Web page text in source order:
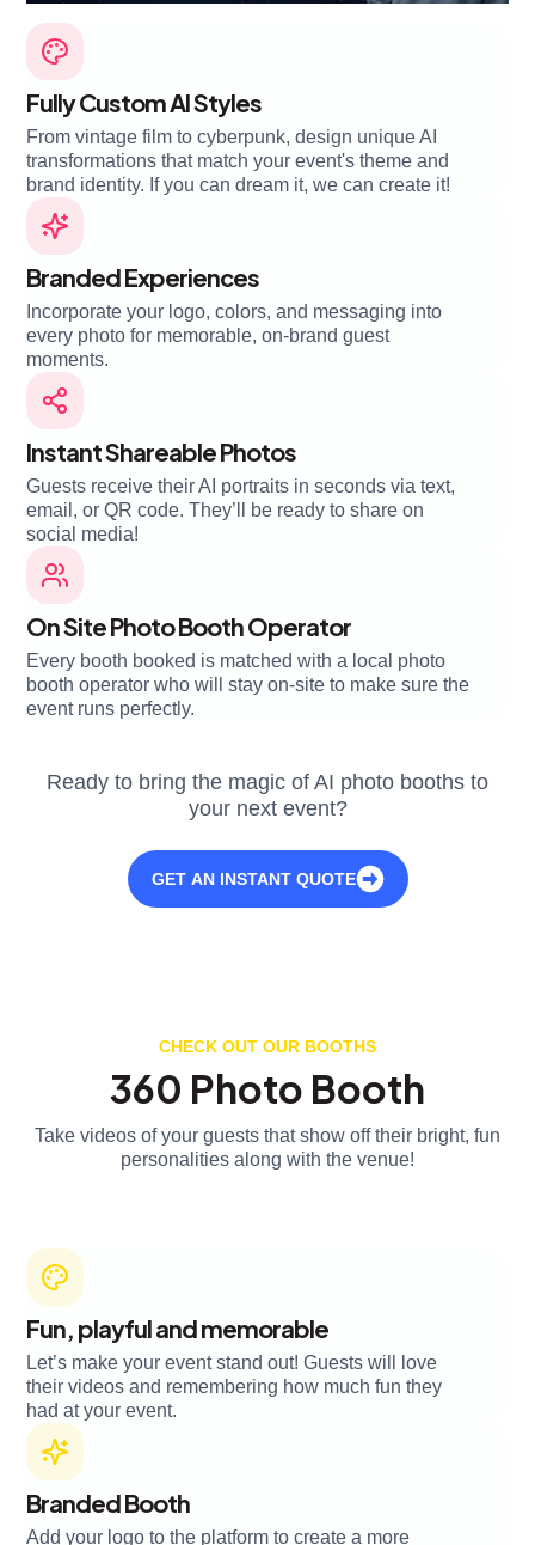
Fully Custom AI Styles
From vintage film to cyberpunk, design unique AI
transformations that match your event's theme and
brand identity. If you can dream it, we can create it!
Branded Experiences
Incorporate your logo, colors, and messaging into
every photo for memorable, on-brand guest
moments.
Instant Shareable Photos
Guests receive their AI portraits in seconds via text,
email, or QR code. They’ll be ready to share on
social media!
On Site Photo Booth Operator
Every booth booked is matched with a local photo
booth operator who will stay on-site to make sure the
event runs perfectly.
Ready to bring the magic of AI photo booths to
your next event?
GET AN INSTANT QUOTE
CHECK OUT OUR BOOTHS
360 Photo Booth
Take videos of your guests that show off their bright, fun
personalities along with the venue!
Fun, playful and memorable
Let’s make your event stand out! Guests will love
their videos and remembering how much fun they
had at your event.
Branded Booth
Add your logo to the platform to create a more